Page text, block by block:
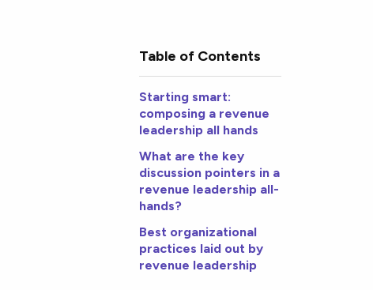
Table of Contents
Starting smart:
composing a revenue
leadership all hands
What are the key
discussion pointers in a
revenue leadership all-
hands?
Best organizational
practices laid out by
revenue leadership